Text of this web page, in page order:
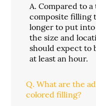
A. Compared to
composite filling
longer to put into
the size and
should expect to
at least an hour.
Q. What are the
colored filling?